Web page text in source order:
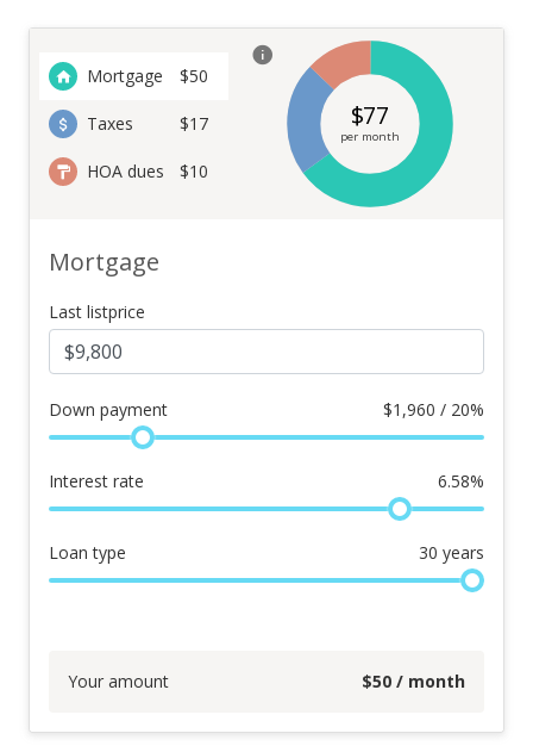
Mortgage $50
Taxes $17
HOA dues $10
$77
per month
Mortgage
Last listprice
Down payment $1,960 / 20%
Interest rate 6.58%
Loan type 30 years
Your amount $50 / month